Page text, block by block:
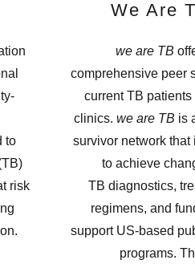
to
risk
We Are
we are TB
comprehensive peer
current TB patients
clinics. we are TB is
survivor network that
to achieve
TB diagnostics,
regimens, and
support US-based
programs.